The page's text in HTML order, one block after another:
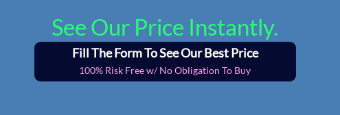
See Our Price Instantly.
Fill The Form To See Our Best Price
100% Risk Free w/ No Obligation To Buy